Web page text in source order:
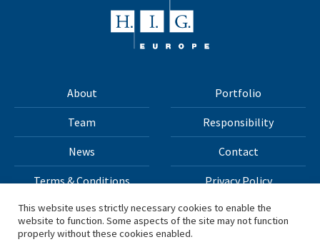
About Portfolio
Team Responsibility
News Contact
Terms & Conditions Privacy Policy
All materials on this site Copyright © 2026 H.I.G. Capital,
This website uses strictly necessary cookies to enable the
website to function. Some aspects of the site may not function
properly without these cookies enabled.